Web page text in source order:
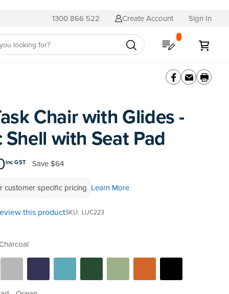
1300 866 522 Create Account Sign In
My Quote
Chair with Glides -
with Seat Pad
inc GST Save$64
customer specific pricing Learn More
this productSKU LUC223